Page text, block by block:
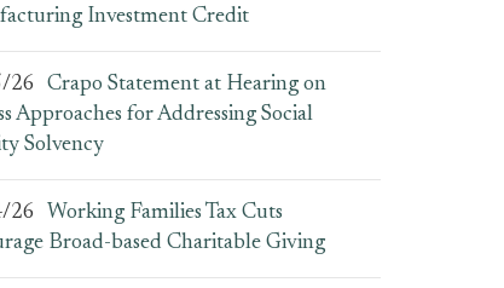
Investment Credit
26
Crapo Statement at Hearing on
Approaches for Addressing Social
Solvency
26
Working Families Tax Cuts
Broad-based Charitable Giving